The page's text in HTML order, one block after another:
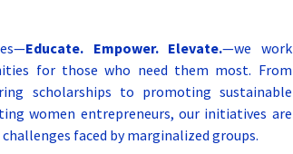
Educate. Empower. Elevate.—we work
for those who need them most. From
scholarships to promoting sustainable
women entrepreneurs, our initiatives are
faced by marginalized groups.